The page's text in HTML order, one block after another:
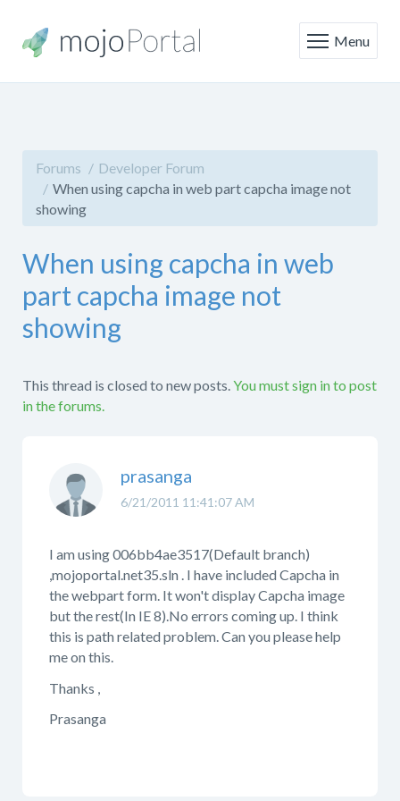
Menu
Forums
Developer Forum
When using capcha in web part capcha image not
showing
When using capcha in web
part capcha image not
showing
This thread is closed to new posts.You must sign in to post
in the forums.
6/21/2011 11:41:07 AM
prasanga
I am using 006bb4ae3517(Default branch)
,mojoportal.net35.sln . I have included Capcha in
the webpart form. It won't display Capcha image
but the rest(In IE 8).No errors coming up. I think
this is path related problem. Can you please help
me on this.
Thanks ,
Prasanga